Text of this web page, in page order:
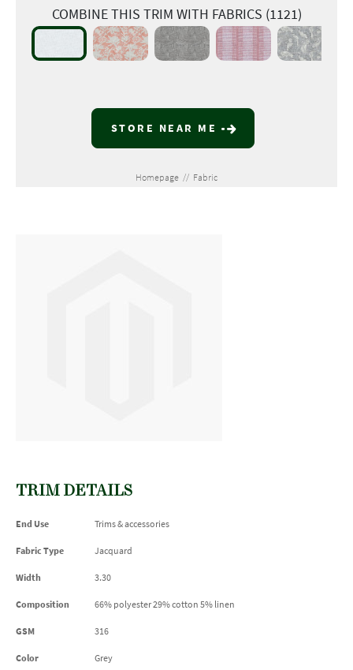
COMBINE THIS TRIM WITH FABRICS (1121)
STORE NEAR ME
Homepage // Fabric
TRIM DETAILS
End Use Trims & accessories
Fabric Type Jacquard
Width 3.30
Composition 66% polyester 29% cotton 5% linen
GSM 316
Color Grey